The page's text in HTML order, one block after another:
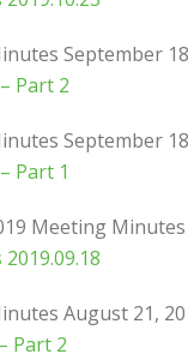
September
Part 2
September
Part 1
Meeting Minutes
August 21,
Part 2